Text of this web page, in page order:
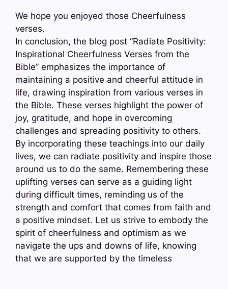
We hope you enjoyed those Cheerfulness
verses.
In conclusion, the blog post “Radiate Positivity:
Inspirational Cheerfulness Verses from the
Bible” emphasizes the importance of
maintaining a positive and cheerful attitude in
life, drawing inspiration from various verses in
the Bible. These verses highlight the power of
joy, gratitude, and hope in overcoming
challenges and spreading positivity to others.
By incorporating these teachings into our daily
lives, we can radiate positivity and inspire those
around us to do the same. Remembering these
uplifting verses can serve as a guiding light
during difficult times, reminding us of the
strength and comfort that comes from faith and
a positive mindset. Let us strive to embody the
spirit of cheerfulness and optimism as we
navigate the ups and downs of life, knowing
that we are supported by the timeless